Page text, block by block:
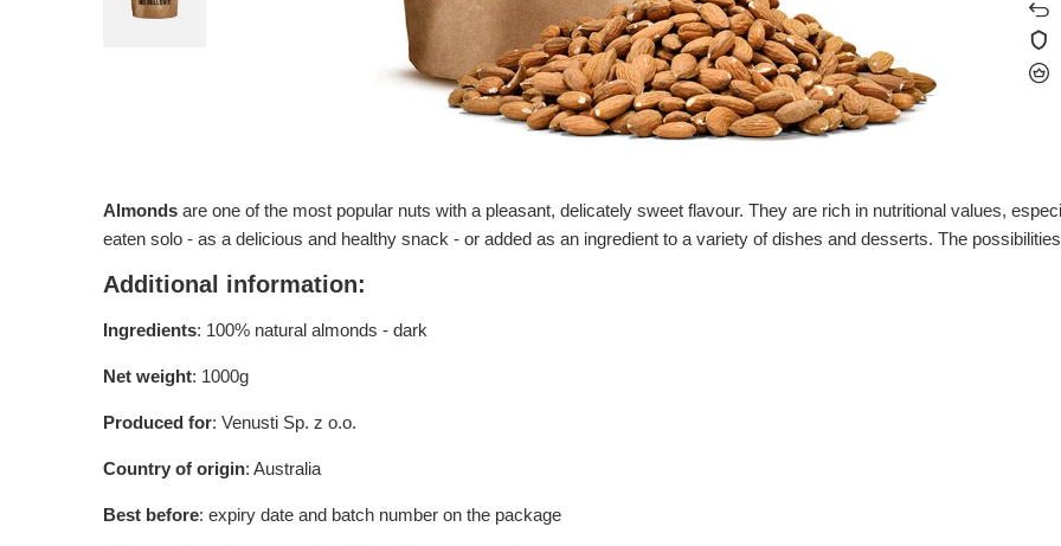
Almonds are one of the most popular nuts with a pleasant, delicately sweet flavour. They are rich in nutritional values,
eaten solo - as a delicious and healthy snack - or added as an ingredient to a variety of dishes and desserts. The
Additional information:
Ingredients: 100% natural almonds - dark
Net weight: 1000g
Produced for: Venusti Sp. z o.o.
Country of origin: Australia
Best before: expiry date and batch number on the package